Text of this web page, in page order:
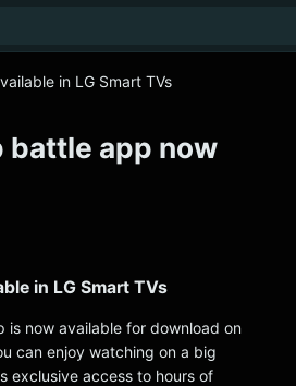
in LG Smart TVs
battle app now
in LG Smart TVs
is now available for download on
can enjoy watching on a big
exclusive access to hours of